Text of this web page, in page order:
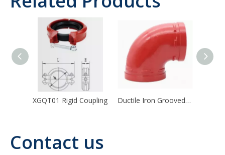
XGQT01 Rigid Coupling Ductile Iron Grooved Pipe Fitting 90/45/22.5/11.25 Degree Elbow
Contact us